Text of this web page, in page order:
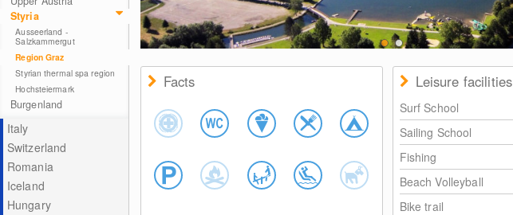
Styria
Ausseerland -
Salzkammergut
Region Graz
Styrian thermal spa region
Hochsteiermark
Burgenland
Italy
Switzerland
Romania
Iceland
Hungary
Facts Leisure facilities
Surf School
Sailing School
Fishing
Beach Volleyball
Bike trail